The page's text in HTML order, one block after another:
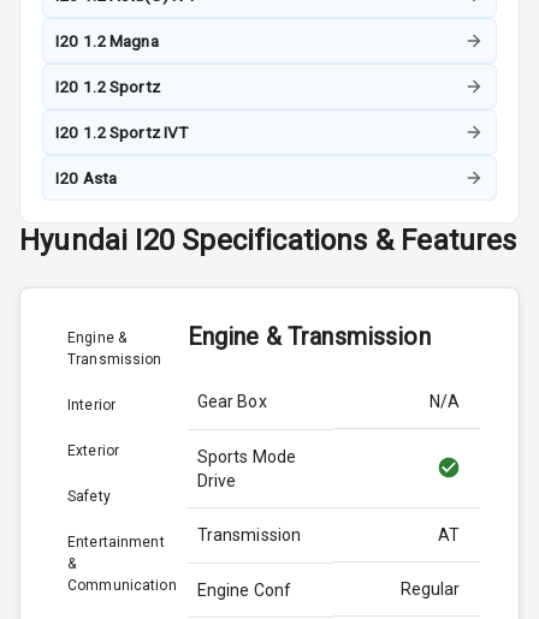
I20 1.2 Magna
I20 1.2 Sportz
I20 1.2 Sportz IVT
I20 Asta
Hyundai I20 Specifications & Features
Engine &
Transmission
Interior
Exterior
Safety
Entertainment
&
Communication
Engine & Transmission
Gear Box N/A
Sports Mode
Drive
Transmission AT
Engine Conf Regular